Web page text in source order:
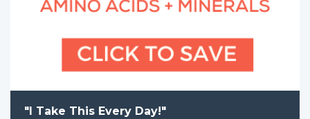
"I Take This Every Day!"